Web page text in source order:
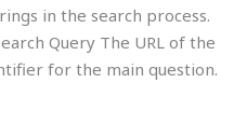
in the search process.
Query The URL of the
for the main question.